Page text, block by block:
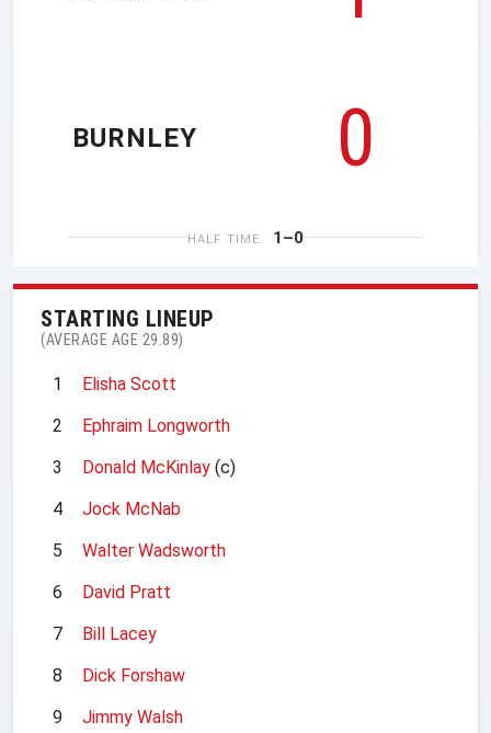
0
BURNLEY
HALF TIME 1–0
STARTING LINEUP
(AVERAGE AGE 29.89)
1
Elisha Scott
2
Ephraim Longworth
3
Donald McKinlay (c)
4
Jock McNab
5
Walter Wadsworth
6
David Pratt
7
Bill Lacey
8
Dick Forshaw
9
Jimmy Walsh